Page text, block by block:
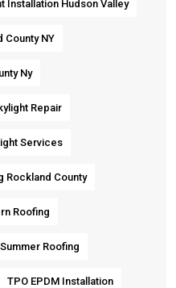
Installation Hudson Valley
County NY
Ny
Repair
Services
Rockland County
Roofing
Summer Roofing
TPO EPDM Installation